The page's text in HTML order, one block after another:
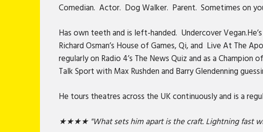
Comedian. Actor. Dog Walker. Parent. Sometimes on
Has own teeth and is left-handed. Undercover
Richard Osman’s House of Games, Qi, and Live At The
regularly on Radio 4’s The News Quiz and as a
Talk Sport with Max Rushden and Barry Glendenning
He tours theatres across the UK continuously and is a
★★★★ "What sets him apart is the craft. Lightning fast